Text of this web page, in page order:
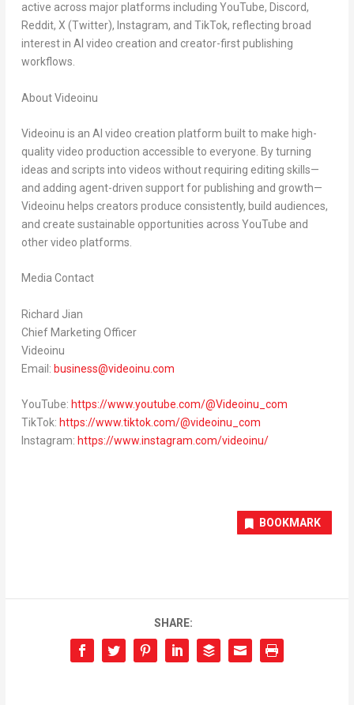
active across major platforms including YouTube, Discord,
Reddit, X (Twitter), Instagram, and TikTok, reflecting broad
interest in AI video creation and creator-first publishing
workflows.
About Videoinu
Videoinu is an AI video creation platform built to make high-
quality video production accessible to everyone. By turning
ideas and scripts into videos without requiring editing skills—
and adding agent-driven support for publishing and growth—
Videoinu helps creators produce consistently, build audiences,
and create sustainable opportunities across YouTube and
other video platforms.
Media Contact
Richard Jian
Chief Marketing Officer
Videoinu
Email: business@videoinu.com
YouTube: https://www.youtube.com/@Videoinu_com
TikTok: https://www.tiktok.com/@videoinu_com
Instagram: https://www.instagram.com/videoinu/
BOOKMARK
SHARE: